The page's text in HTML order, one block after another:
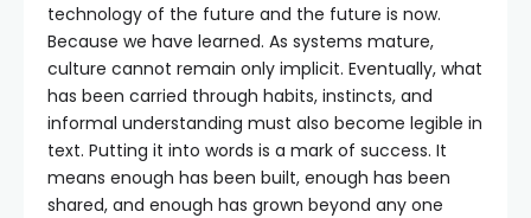
technology of the future and the future is now.
Because we have learned. As systems mature,
culture cannot remain only implicit. Eventually, what
has been carried through habits, instincts, and
informal understanding must also become legible in
text. Putting it into words is a mark of success. It
means enough has been built, enough has been
shared, and enough has grown beyond any one